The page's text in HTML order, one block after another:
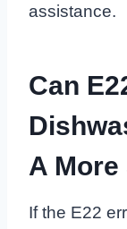
assistance.
Can
A
If the E22